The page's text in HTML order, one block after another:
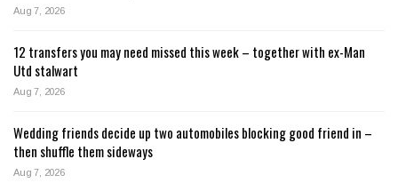
Aug 7, 2026
12 transfers you may need missed this week – together with ex-Man
Utd stalwart
Aug 7, 2026
Wedding friends decide up two automobiles blocking good friend in –
then shuffle them sideways
Aug 7, 2026